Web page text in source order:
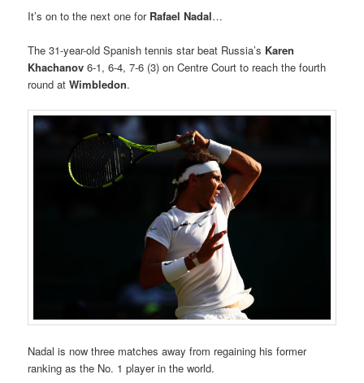
It’s on to the next one forRafael Nadal…
The 31-year-old Spanish tennis star beat Russia’s Karen
Khachanov 6-1, 6-4, 7-6 (3) on Centre Court to reach the fourth
round atWimbledon.
Nadal is now three matches away from regaining his former
ranking as the No. 1 player in the world.